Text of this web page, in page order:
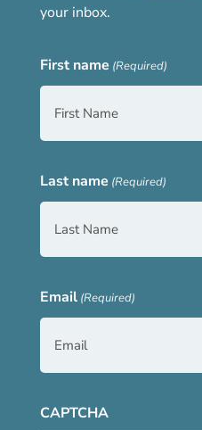
your inbox.
First name (Required)
Last name (Required)
Email (Required)
CAPTCHA